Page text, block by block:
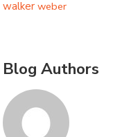
walker weber
Blog Authors